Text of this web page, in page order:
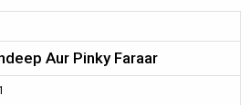
Aur Pinky Faraar